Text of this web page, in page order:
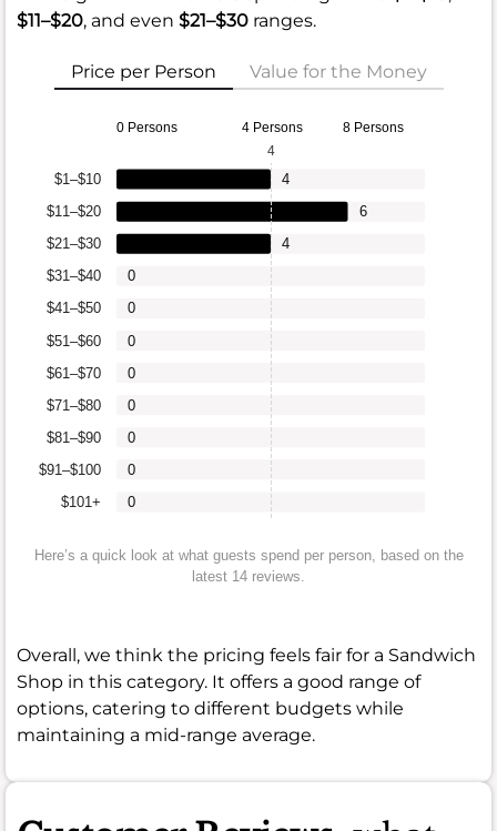
$11–$20, and even $21–$30 ranges.
Price per Person Value for the Money
0 Persons 4 Persons 8 Persons
$101+
$91–$100
$81–$90
$71–$80
$61–$70
$51–$60
$41–$50
$31–$40
$21–$30
$11–$20
$1–$10
0
0
0
0
0
0
0
0
4
6
4
4
Here’s a quick look at what guests spend per person, based on the
latest 14 reviews.
Overall, we think the pricing feels fair for a Sandwich
Shop in this category. It offers a good range of
options, catering to different budgets while
maintaining a mid-range average.